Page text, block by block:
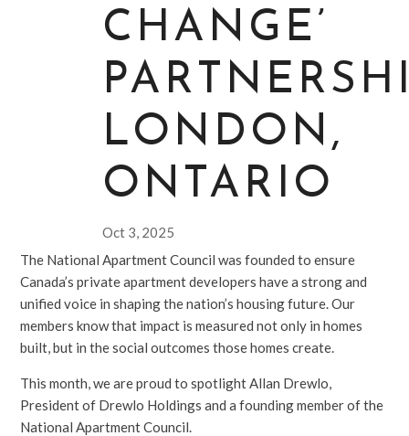
CHANGE’
LONDON,
ONTARIO
Oct 3, 2025
The National Apartment Council was founded to ensure
Canada’s private apartment developers have a strong and
unified voice in shaping the nation’s housing future. Our
members know that impact is measured not only in homes
built, but in the social outcomes those homes create.
This month, we are proud to spotlight Allan Drewlo,
President of Drewlo Holdings and a founding member of the
National Apartment Council.